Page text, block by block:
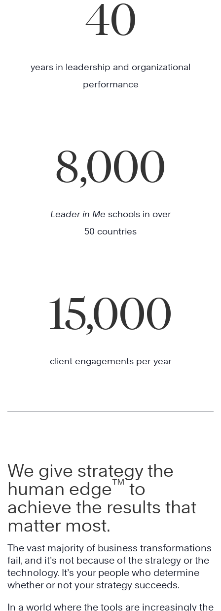
40
years in leadership and organizational
performance
8,000
Leader in Me schools in over
50 countries
15,000
client engagements per year
We give strategy the
human edge™ to
achieve the results that
matter most.
The vast majority of business transformations
fail, and it’s not because of the strategy or the
technology. It’s your people who determine
whether or not your strategy succeeds.
In a world where the tools are increasingly the